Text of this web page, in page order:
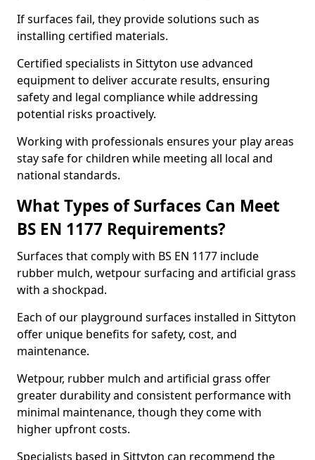
If surfaces fail, they provide solutions such as
installing certified materials.
Certified specialists in Sittyton use advanced
equipment to deliver accurate results, ensuring
safety and legal compliance while addressing
potential risks proactively.
Working with professionals ensures your play areas
stay safe for children while meeting all local and
national standards.
What Types of Surfaces Can Meet
BS EN 1177 Requirements?
Surfaces that comply with BS EN 1177 include
rubber mulch, wetpour surfacing and artificial grass
with a shockpad.
Each of our playground surfaces installed in Sittyton
offer unique benefits for safety, cost, and
maintenance.
Wetpour, rubber mulch and artificial grass offer
greater durability and consistent performance with
minimal maintenance, though they come with
higher upfront costs.
Specialists based in Sittyton can recommend the